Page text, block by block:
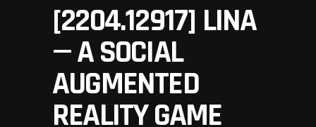
[2204.12917] LINA
— A SOCIAL
AUGMENTED
REALITY GAME